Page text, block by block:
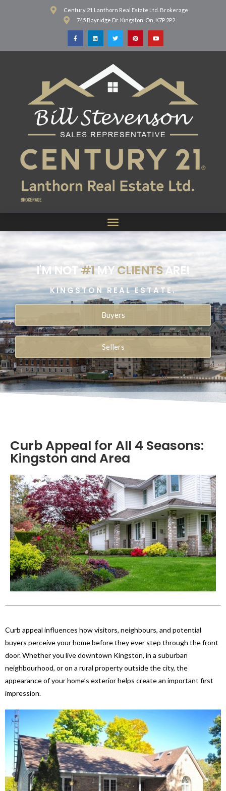
Century 21 Lanthorn Real Estate Ltd. Brokerage
745 Bayridge Dr. Kingston, On, K7P 2P2
I'M NOT#1MYCLIENTSARE!
KINGSTON REAL ESTATE.
Buyers
Sellers
Curb Appeal for All 4 Seasons:
Kingston and Area
Curb appeal influences how visitors, neighbours, and potential
buyers perceive your home before they ever step through the front
door. Whether you live downtown Kingston, in a suburban
neighbourhood, or on a rural property outside the city, the
appearance of your home’s exterior helps create an important first
impression.